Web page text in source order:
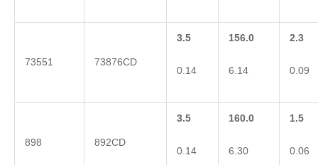
73551 73876CD
3.5
0.14
156.0
6.14
2.3
0.09
898 892CD
3.5
0.14
160.0
6.30
1.5
0.06